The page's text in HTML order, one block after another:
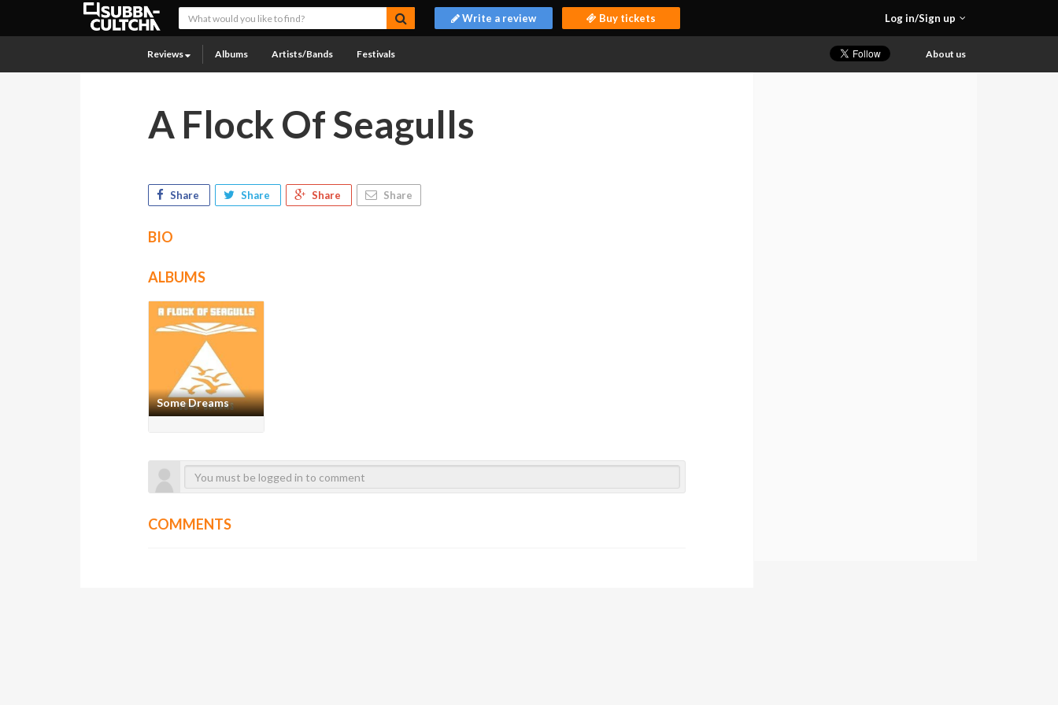
Log in/Sign up
Write a review Buy tickets
Reviews Albums Artists/Bands Festivals About us
A Flock Of Seagulls
Share Share Share Share
BIO
ALBUMS
Some Dreams
COMMENTS